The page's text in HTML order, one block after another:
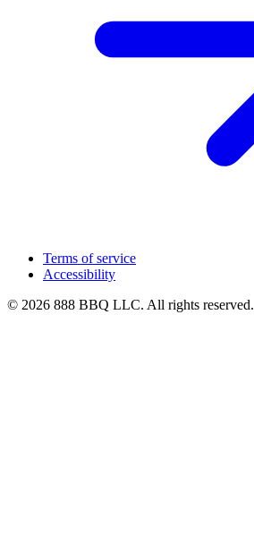
Terms of service
Accessibility
© 2026 888 BBQ LLC. All rights reserved.